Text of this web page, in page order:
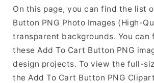
On this page, you can find the list
Button PNG Photo Images (High-
transparent backgrounds. You can
these Add To Cart Button PNG
design projects. To view the full-
the Add To Cart Button PNG